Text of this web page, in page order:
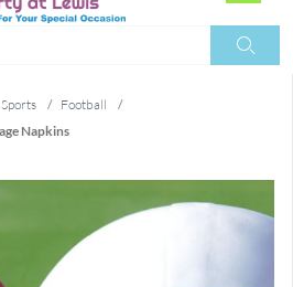
Sports / Football
/
Napkins